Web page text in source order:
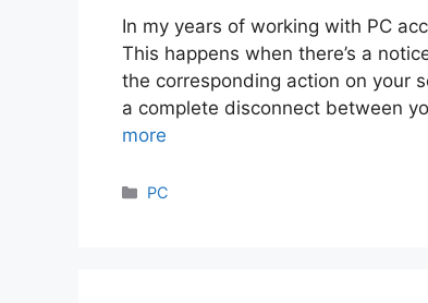
In my years of working with PC
This happens when there’s a
the corresponding action on your
a complete disconnect between
more
Categories
PC